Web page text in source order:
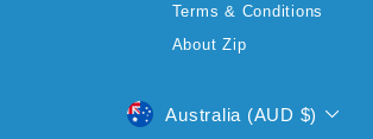
Terms & Conditions
About Zip
CURRENCY
Australia (AUD $)